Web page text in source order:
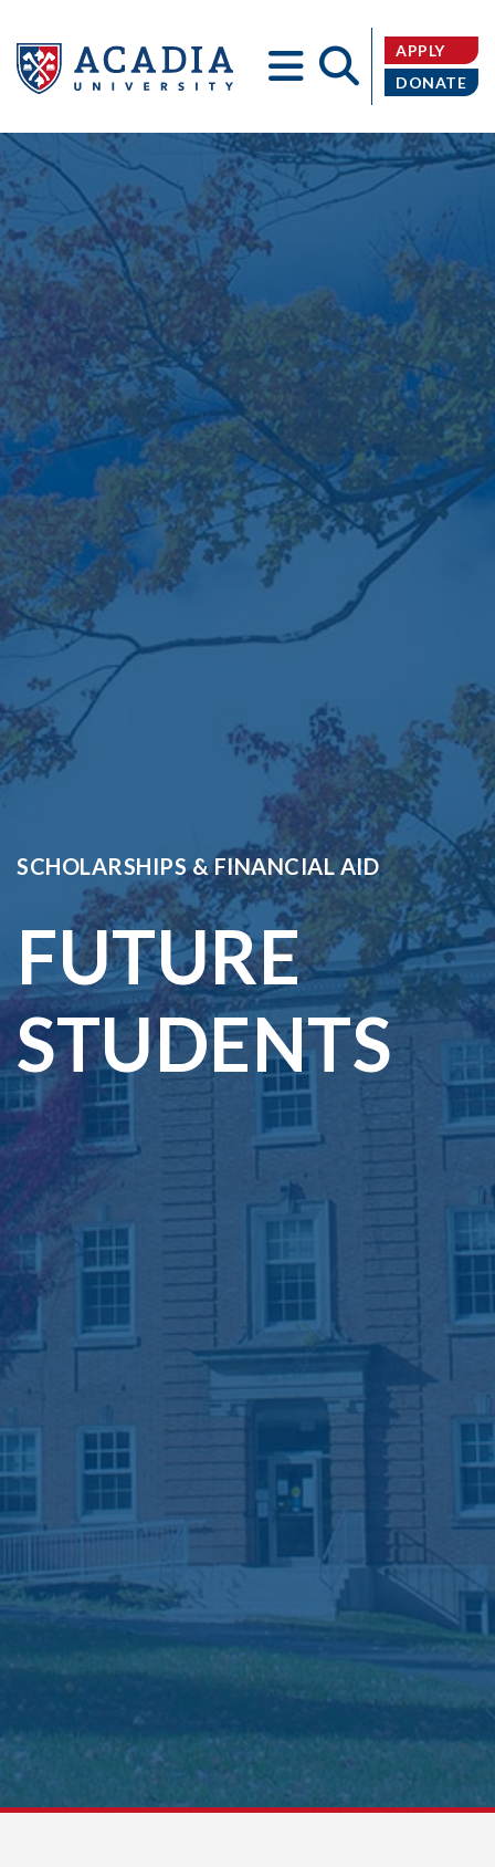
Acadia
University
APPLY
DONATE
SCHOLARSHIPS & FINANCIAL AID
FUTURE
STUDENTS